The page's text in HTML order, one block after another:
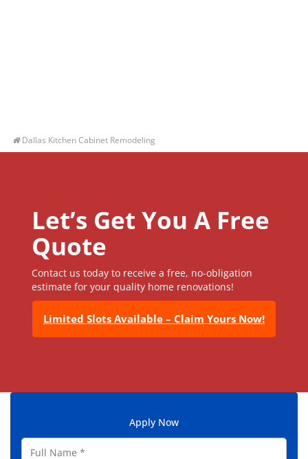
Dallas Kitchen Cabinet Remodeling
Let’s Get You A Free
Quote
Contact us today to receive a free, no-obligation
estimate for your quality home renovations!
Limited Slots Available – Claim Yours Now!
Apply Now
F